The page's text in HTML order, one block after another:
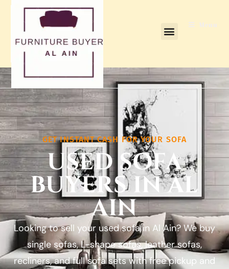
content
Menu
GET INSTANT CASH FOR YOUR SOFA
USED SOFA
BUYERS IN AL
AIN
Looking to sell your used sofa in Al Ain? We buy
single sofas, L-shape sofas, leather sofas,
recliners, and full sofa sets with free pickup and